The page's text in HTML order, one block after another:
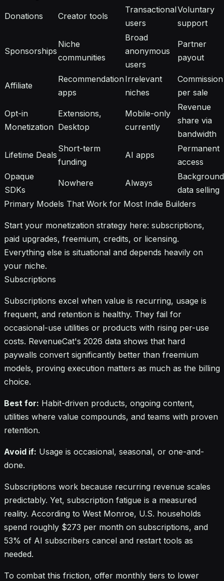
Donations Creator tools
Transactional
users
Voluntary
support
Sponsorships
Niche
communities
Broad
anonymous
users
Partner
payout
Affiliate
Recommendation
apps
Irrelevant
niches
Commission
per sale
Opt-in
Monetization
Extensions,
Desktop
Mobile-only
currently
Revenue
share via
bandwidth
Lifetime Deals
Short-term
funding
AI apps
Permanent
access
Opaque
SDKs
Nowhere Always
Background
data selling
Primary Models That Work for Most Indie Builders
Start your monetization strategy here: subscriptions,
paid upgrades, freemium, credits, or licensing.
Everything else is situational and depends heavily on
your niche.
Subscriptions
Subscriptions excel when value is recurring, usage is
frequent, and retention is healthy. They fail for
occasional-use utilities or products with rising per-use
costs. RevenueCat's 2026 data shows that hard
paywalls convert significantly better than freemium
models, proving execution matters as much as the billing
choice.
Best for: Habit-driven products, ongoing content,
utilities where value compounds, and teams with proven
retention.
Avoid if: Usage is occasional, seasonal, or one-and-
done.
Subscriptions work because recurring revenue scales
predictably. Yet, subscription fatigue is a measured
reality. According to West Monroe, U.S. households
spend roughly $273 per month on subscriptions, and
53% of AI subscribers cancel and restart tools as
needed.
To combat this friction, offer monthly tiers to lower